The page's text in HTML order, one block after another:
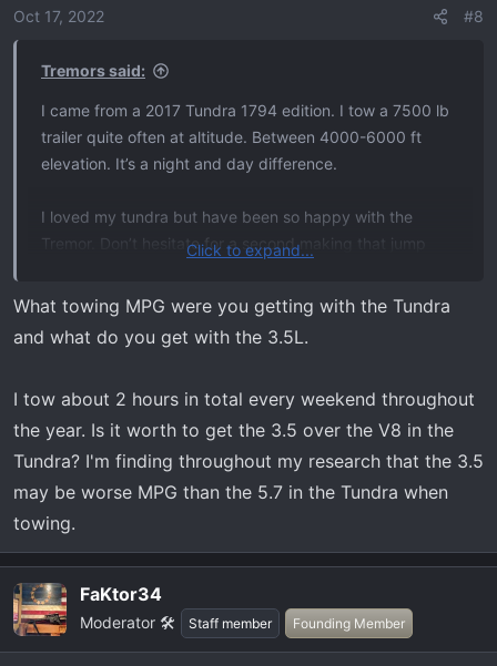
Obviously, this is a tremor forum, so there may be a little
o
Oct 17, 2022 #8
Tremors said:
I came from a 2017 Tundra 1794 edition. I tow a 7500 lb
trailer quite often at altitude. Between 4000-6000 ft
elevation. It’s a night and day difference.
I loved my tundra but have been so happy with the
Tremor. Don’t hesitate for a second making that jump
Click to expand...
What towing MPG were you getting with the Tundra
and what do you get with the 3.5L.
I tow about 2 hours in total every weekend throughout
the year. Is it worth to get the 3.5 over the V8 in the
Tundra? I'm finding throughout my research that the 3.5
may be worse MPG than the 5.7 in the Tundra when
towing.
FaKtor34
Moderator 🛠️ Staff member Founding Member